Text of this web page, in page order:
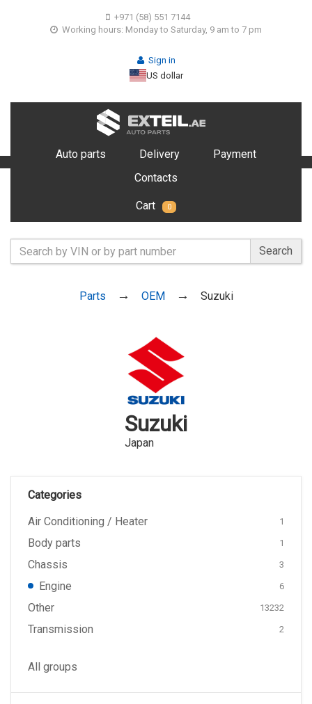
+971 (58) 551 7144
Working hours: Monday to Saturday, 9 am to 7 pm
Sign in
US dollar
Auto parts Delivery
Payment
Contacts
Cart 0
Search
Parts OEM Suzuki
Suzuki
Japan
Categories
Air Conditioning / Heater
1
Body parts 1
Chassis 3
Engine 6
Other 13232
Transmission 2
All groups